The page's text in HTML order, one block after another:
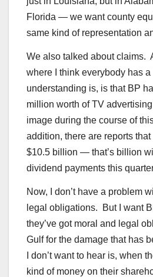
Florida — we want county
same kind of representation
We also talked about claims.
where I think everybody has
understanding is, is that BP
million worth of TV
image during the course of
addition, there are reports
$10.5 billion — that’s billion
dividend payments this
Now, I don’t have a problem
legal obligations. But I want
they’ve got moral and legal
Gulf for the damage that has
I don’t want to hear is, when
kind of money on their